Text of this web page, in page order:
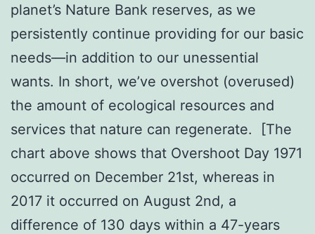
planet’s Nature Bank reserves, as we
persistently continue providing for our basic
needs—in addition to our unessential
wants. In short, we’ve overshot (overused)
the amount of ecological resources and
services that nature can regenerate. [The
chart above shows that Overshoot Day 1971
occurred on December 21st, whereas in
2017 it occurred on August 2nd, a
difference of 130 days within a 47-years